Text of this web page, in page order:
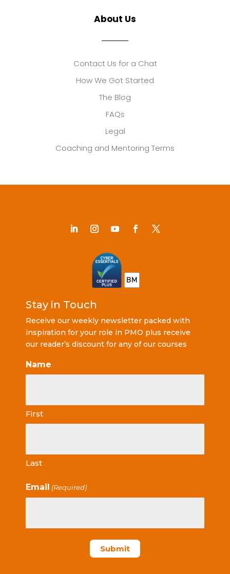
About Us
Contact Us for a Chat
How We Got Started
The Blog
FAQs
Legal
Coaching and Mentoring Terms
Stay in Touch
Receive our weekly newsletter packed with
inspiration for your role in PMO plus receive
our reader’s discount for any of our courses
Name
First
Last
Email (Required)